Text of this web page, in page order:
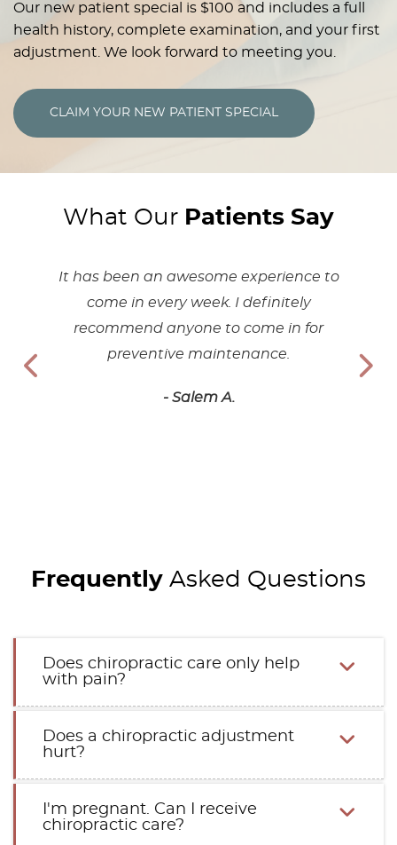
Our new patient special is $100 and includes a full
health history, complete examination, and your first
adjustment. We look forward to meeting you.
CLAIM YOUR NEW PATIENT SPECIAL
What Our Patients Say
It has been an awesome experience to
come in every week. I definitely
recommend anyone to come in for
preventive maintenance.
- Salem A.
Frequently Asked Questions
Does chiropractic care only help
with pain?
Does a chiropractic adjustment
hurt?
I'm pregnant. Can I receive
chiropractic care?